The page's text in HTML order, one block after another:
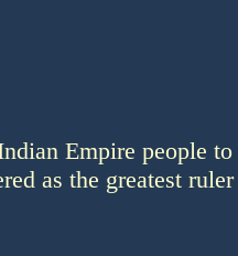
Empire people
as the greatest